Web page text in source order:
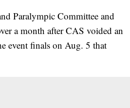
Paralympic Committee and
a month after CAS voided an
event finals on Aug. 5 that